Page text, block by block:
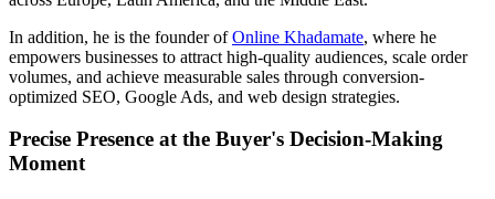
In addition, he is the founder ofOnline Khadamate, where he
empowers businesses to attract high-quality audiences, scale order
volumes, and achieve measurable sales through conversion-
optimized SEO, Google Ads, and web design strategies.
Precise Presence at the Buyer's Decision-Making
Moment